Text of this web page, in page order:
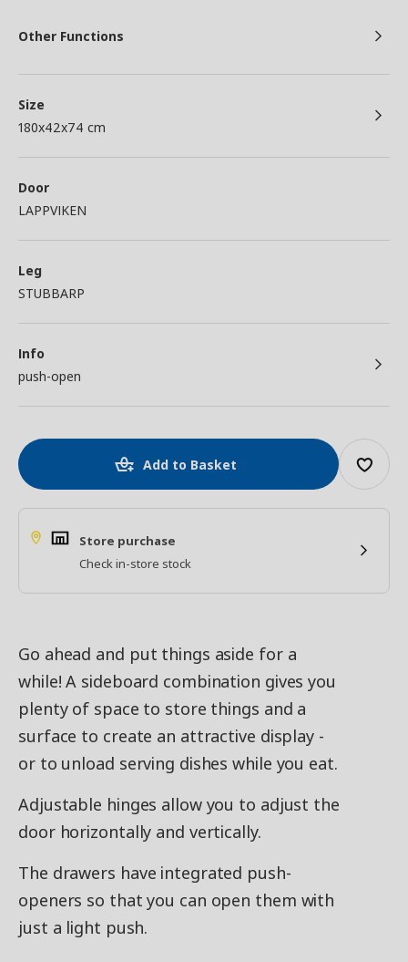
Other Functions
Size
180x42x74 cm
Door
LAPPVIKEN
Leg
STUBBARP
Info
push-open
Add to Basket
Store purchase
Check in-store stock
Go ahead and put things aside for a
while! A sideboard combination gives you
plenty of space to store things and a
surface to create an attractive display -
or to unload serving dishes while you eat.
Adjustable hinges allow you to adjust the
door horizontally and vertically.
The drawers have integrated push-
openers so that you can open them with
just a light push.